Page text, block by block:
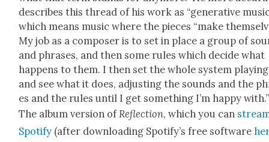
describes this thread of his work as “gen­er­a­tive
which means music where the pieces “make
My job as a com­pos­er is to set in place a group of
and phras­es, and then some rules which decide what
hap­pens to them. I then set the whole sys­tem play­ing
and see what it does, adjust­ing the sounds and the
es and the rules until I get some­thing I’m hap­py with.”
The album ver­sion ofReflec­tion, which you can
Spo­ti­fy (after down­load­ing Spo­ti­fy’s free soft­ware